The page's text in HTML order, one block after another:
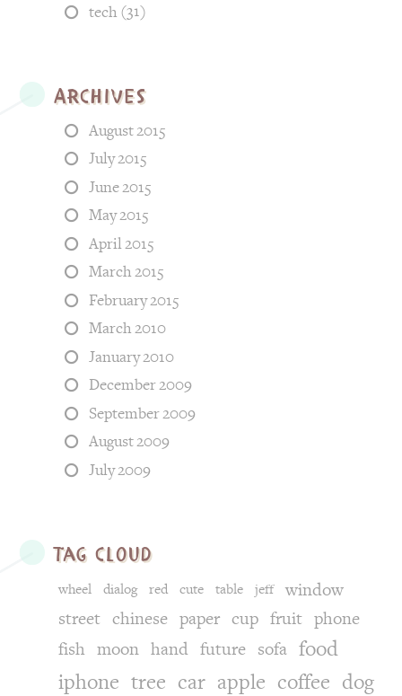
tech (31)
Archives
August 2015
July 2015
June 2015
May 2015
April 2015
March 2015
February 2015
March 2010
January 2010
December 2009
September 2009
August 2009
July 2009
tag cloud
wheel dialog red cute table jeff
window
street chinese paper cup fruit phone
fish moon hand future sofa food
iphone tree car apple coffee dog